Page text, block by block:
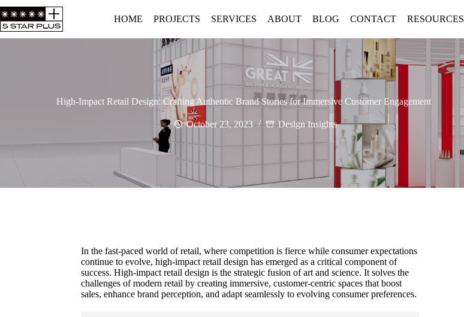
HOME PROJECTS SERVICES ABOUT BLOG CONTACT RESOURCES
High-Impact Retail Design: Crafting Authentic Brand Stories for Immersive Customer Engagement
October 23, 2023 Design Insights
In the fast-paced world of retail, where competition is fierce while consumer expectations
continue to evolve, high-impact retail design has emerged as a critical component of
success. High-impact retail design is the strategic fusion of art and science. It solves the
challenges of modern retail by creating immersive, customer-centric spaces that boost
sales, enhance brand perception, and adapt seamlessly to evolving consumer preferences.